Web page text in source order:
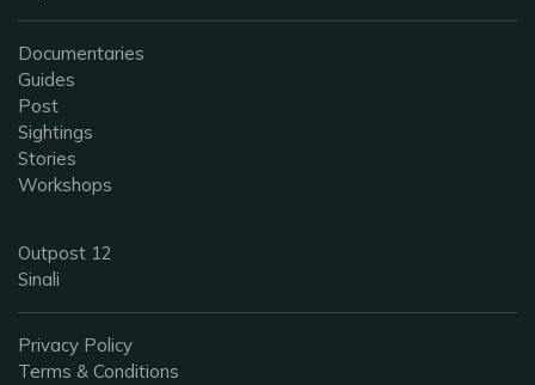
Documentaries
Guides
Post
Sightings
Stories
Workshops
Outpost 12
Sinali
Privacy Policy
Terms & Conditions